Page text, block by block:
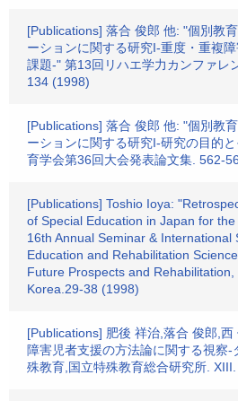
[Publications] 落合 俊郎 他: "個別教
ーションに関する研究I-重度・重複
課題-" 第13回リハエ学力カンファレ
134 (1998)
[Publications] 落合 俊郎 他: "個別教
ーションに関する研究I-研究の目的
育学会第36回大会発表論文集. 562-
[Publications] Toshio Ioya:
of Special Education in Japan for
16th Annual Seminar & International
Education and Rehabilitation
Future Prospects and Rehabilitation,
Korea.29-38 (1998)
[Publications] 肥後 祥治,落合 俊郎,西
障害児者支援の方法論に関する視察
殊教育,国立特殊教育総合研究所.